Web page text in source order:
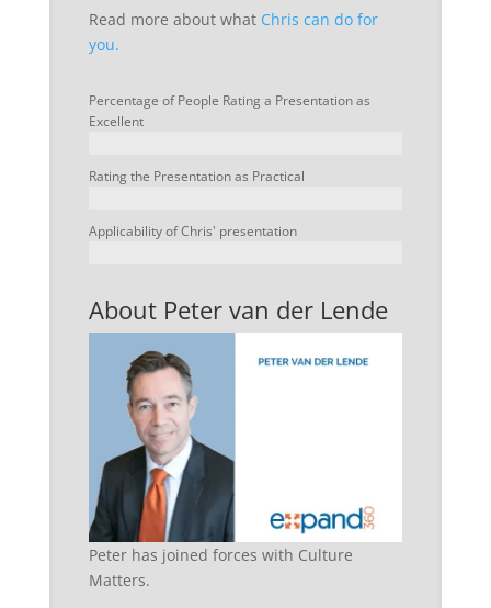
Read more about what Chris can do for
you.
Percentage of People Rating a Presentation as
Excellent
Rating the Presentation as Practical
Applicability of Chris' presentation
About Peter van der Lende
Peter has joined forces with Culture
Matters.